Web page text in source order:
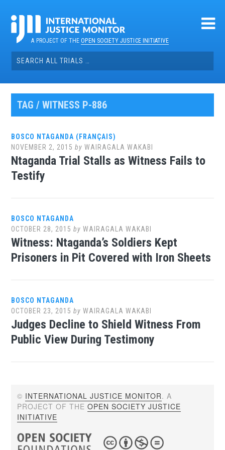
contentA PROJECT OF THEOPEN SOCIETY JUSTICE INITIATIVE
Search
for:
TAG / WITNESS P-886
BOSCO NTAGANDA (FRANÇAIS)
NOVEMBER 2, 2015 byWAIRAGALA WAKABI
Ntaganda Trial Stalls as Witness Fails to
Testify
BOSCO NTAGANDA
OCTOBER 28, 2015 byWAIRAGALA WAKABI
Witness: Ntaganda’s Soldiers Kept
Prisoners in Pit Covered with Iron Sheets
BOSCO NTAGANDA
OCTOBER 23, 2015 byWAIRAGALA WAKABI
Judges Decline to Shield Witness From
Public View During Testimony
© INTERNATIONAL JUSTICE MONITOR. A
PROJECT OF THEOPEN SOCIETY JUSTICE
INITIATIVE